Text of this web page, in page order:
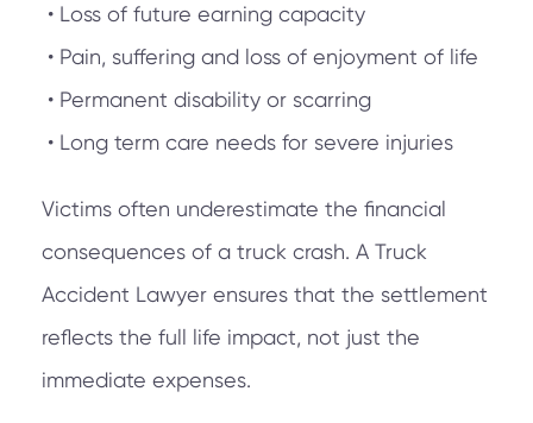
• Loss of future earning capacity
• Pain, suffering and loss of enjoyment of life
• Permanent disability or scarring
• Long term care needs for severe injuries
Victims often underestimate the financial
consequences of a truck crash. A Truck
Accident Lawyer ensures that the settlement
reflects the full life impact, not just the
immediate expenses.